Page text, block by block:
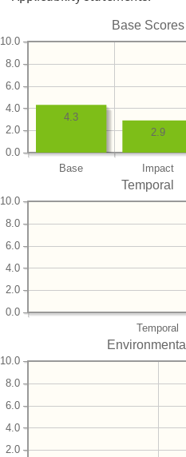
Base Scores
Base Impact
0.0
2.0
4.0
6.0
8.0
10.0
2.9
4.3
Temporal
Temporal
0.0
2.0
4.0
6.0
8.0
10.0
Environmental
2.0
4.0
6.0
8.0
10.0